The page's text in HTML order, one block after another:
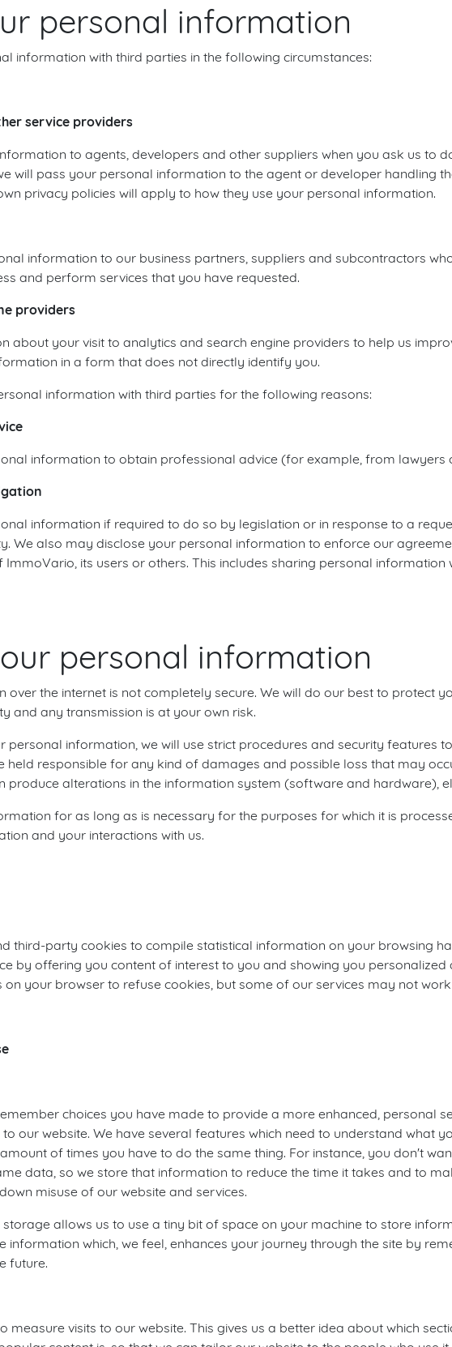
personal information
information with third parties in the following circumstances:
service providers
to agents, developers and other suppliers when you ask us to
will pass your personal information to the agent or developer handling
privacy policies will apply to how they use your personal information.
information to our business partners, suppliers and subcontractors
and perform services that you have requested.
providers
about your visit to analytics and search engine providers to help us
in a form that does not directly identify you.
information with third parties for the following reasons:
information to obtain professional advice (for example, from lawyers
information if required to do so by legislation or in response to a
We also may disclose your personal information to enforce our
its users or others. This includes sharing personal
personal information
over the internet is not completely secure. We will do our best to protect
and any transmission is at your own risk.
personal information, we will use strict procedures and security features
held responsible for any kind of damages and possible loss that may
produce alterations in the information system (software and hardware),
for as long as is necessary for the purposes for which it is
and your interactions with us.
third-party cookies to compile statistical information on your browsing
by offering you content of interest to you and showing you personalized
on your browser to refuse cookies, but some of our services may not
choices you have made to provide a more enhanced, personal
our website. We have several features which need to understand what
of times you have to do the same thing. For instance, you don't
data, so we store that information to reduce the time it takes and to
misuse of our website and services.
allows us to use a tiny bit of space on your machine to store
information which, we feel, enhances your journey through the site by
future.
measure visits to our website. This gives us a better idea about which